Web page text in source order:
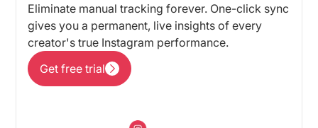
Eliminate manual tracking forever. One-click sync
gives you a permanent, live insights of every
creator's true Instagram performance.
Get free trial
Get free trial